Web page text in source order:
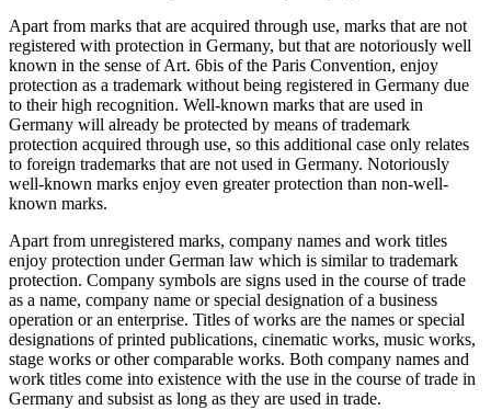
Apart from marks that are acquired through use, marks that are not
registered with protection in Germany, but that are notoriously well
known in the sense of Art. 6bis of the Paris Convention, enjoy
protection as a trademark without being registered in Germany due
to their high recognition. Well-known marks that are used in
Germany will already be protected by means of trademark
protection acquired through use, so this additional case only relates
to foreign trademarks that are not used in Germany. Notoriously
well-known marks enjoy even greater protection than non-well-
known marks.
Apart from unregistered marks, company names and work titles
enjoy protection under German law which is similar to trademark
protection. Company symbols are signs used in the course of trade
as a name, company name or special designation of a business
operation or an enterprise. Titles of works are the names or special
designations of printed publications, cinematic works, music works,
stage works or other comparable works. Both company names and
work titles come into existence with the use in the course of trade in
Germany and subsist as long as they are used in trade.